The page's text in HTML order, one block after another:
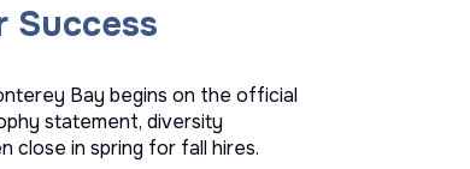
Success
Bay begins on the official
statement, diversity
close in spring for fall hires.